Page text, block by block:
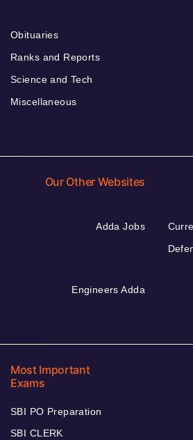
Obituaries
Ranks and Reports
Science and Tech
Miscellaneous
Our Other Websites
Adda Jobs
Engineers Adda
Most Important
Exams
SBI PO Preparation
SBI CLERK